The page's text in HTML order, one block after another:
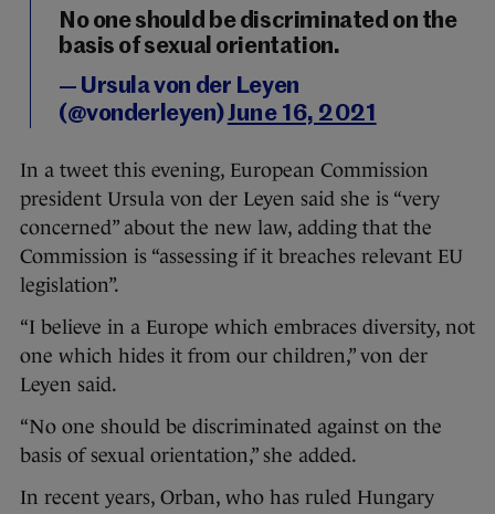
No one should be discriminated on the
basis of sexual orientation.
— Ursula von der Leyen
(@vonderleyen)June 16, 2021
In a tweet this evening, European Commission
president Ursula von der Leyen said she is “very
concerned” about the new law, adding that the
Commission is “assessing if it breaches relevant EU
legislation”.
“I believe in a Europe which embraces diversity, not
one which hides it from our children,” von der
Leyen said.
“No one should be discriminated against on the
basis of sexual orientation,” she added.
In recent years, Orban, who has ruled Hungary